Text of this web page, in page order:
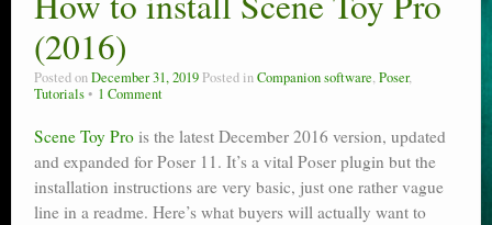
Poser scale
Technical search
P12
Stuff for free
(2016)
Posted onDecember 31, 2019 Posted inCompanion software,Poser,
Tutorials
1 Comment
Scene Toy Pro is the latest December 2016 version, updated
and expanded for Poser 11. It’s a vital Poser plugin but the
installation instructions are very basic, just one rather vague
line in a readme. Here’s what buyers will actually want to